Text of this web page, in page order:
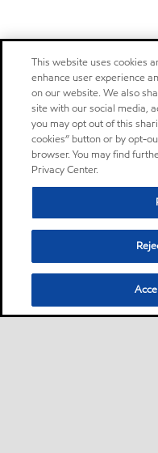
This website uses cookies
enhance user experience
on our website. We also
site with our social media,
you may opt out of this
cookies” button or by opt-
browser. You may find
Privacy Center.